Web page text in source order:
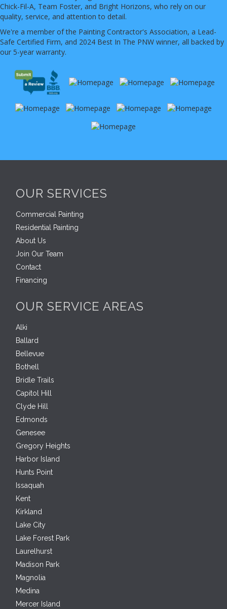
Chick-Fil-A, Team Foster, and Bright Horizons, who rely on our
quality, service, and attention to detail.
We're a member of the Painting Contractor's Association, a Lead-
Safe Certified Firm, and 2024 Best In The PNW winner, all backed by
our 5-year warranty.
OUR SERVICES
Commercial Painting
Residential Painting
About Us
Join Our Team
Contact
Financing
OUR SERVICE AREAS
Alki
Ballard
Bellevue
Bothell
Bridle Trails
Capitol Hill
Clyde Hill
Edmonds
Genesee
Gregory Heights
Harbor Island
Hunts Point
Issaquah
Kent
Kirkland
Lake City
Lake Forest Park
Laurelhurst
Madison Park
Magnolia
Medina
Mercer Island